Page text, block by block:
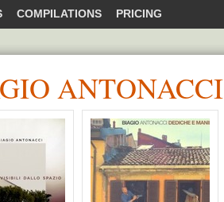
COMPILATIONS PRICING
ANTONACCI